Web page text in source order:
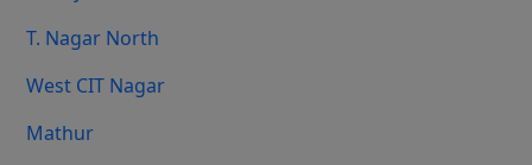
T. Nagar North
West CIT Nagar
Mathur